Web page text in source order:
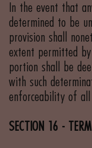
In the event that
determined to be
provision shall
extent permitted
portion shall be
with such
enforceability of all
SECTION 16 -